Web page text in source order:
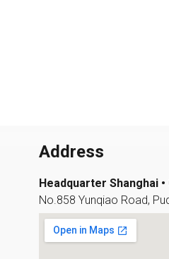
Address
Headquarter Shanghai •
No.858 Yunqiao Road,